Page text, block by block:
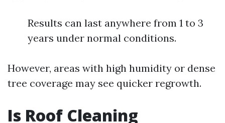
Results can last anywhere from 1 to 3
years under normal conditions.
However, areas with high humidity or dense
tree coverage may see quicker regrowth.
Is Roof Cleaning